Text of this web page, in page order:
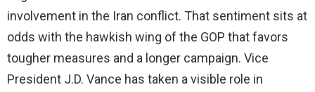
involvement in the Iran conflict. That sentiment sits at
odds with the hawkish wing of the GOP that favors
tougher measures and a longer campaign. Vice
President J.D. Vance has taken a visible role in